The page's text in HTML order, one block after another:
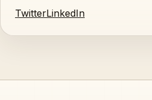
TwitterLinkedIn